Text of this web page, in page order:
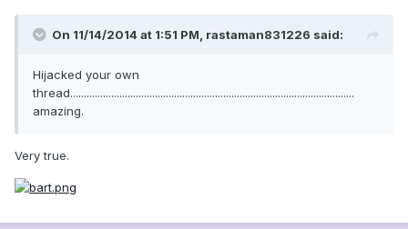
On 11/14/2014 at 1:51 PM, rastaman831226 said:
Hijacked your own
thread........................................................................................................
amazing.
Very true.